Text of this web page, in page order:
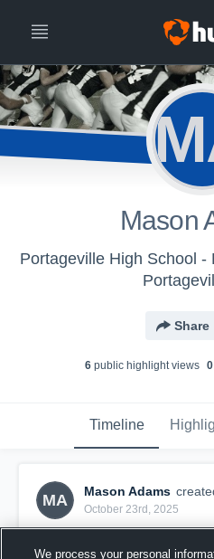
Mason
Portageville High School -
Share
6public highlight views 0
Timeline
MA
Mason Adams
October 23rd, 2025
We process your personal